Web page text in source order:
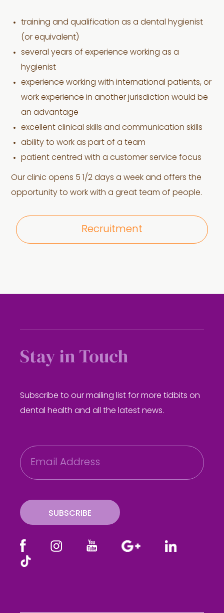
training and qualification as a dental hygienist
(or equivalent)
several years of experience working as a
hygienist
experience working with international patients, or
work experience in another jurisdiction would be
an advantage
excellent clinical skills and communication skills
ability to work as part of a team
patient centred with a customer service focus
Our clinic opens 5 1/2 days a week and offers the
opportunity to work with a great team of people.
Recruitment
Stay in Touch
Subscribe to our mailing list for more tidbits on
dental health and all the latest news.
E
m
a
SUBSCRIBE